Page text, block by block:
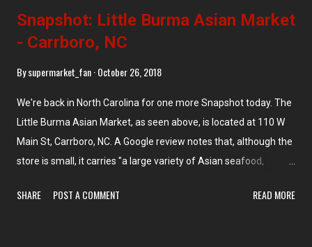
Snapshot: Little Burma Asian Market
- Carrboro, NC
Bysupermarket_fan October 26, 2018
We're back in North Carolina for one more Snapshot today. The
Little Burma Asian Market, as seen above, is located at 110 W
Main St, Carrboro, NC. A Google review notes that, although the
store is small, it carries "a large variety of Asian seafood,
other staples".
SHARE POST A COMMENT READ MORE